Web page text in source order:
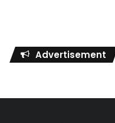
Advertisement